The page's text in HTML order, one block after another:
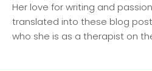
Her love for writing and
translated into these blog
who she is as a therapist on